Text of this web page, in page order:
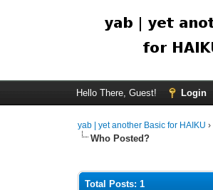
Hello There, Guest! Login
yab | yet another Basic for HAIKU ›
Who Posted?
Total Posts: 1